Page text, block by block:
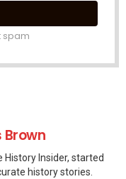
spam
Brown
History Insider, started
history stories.